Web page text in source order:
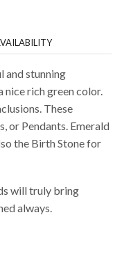
and stunning
nice rich green color.
These
or Pendants. Emerald
the Birth Stone for
will truly bring
always.